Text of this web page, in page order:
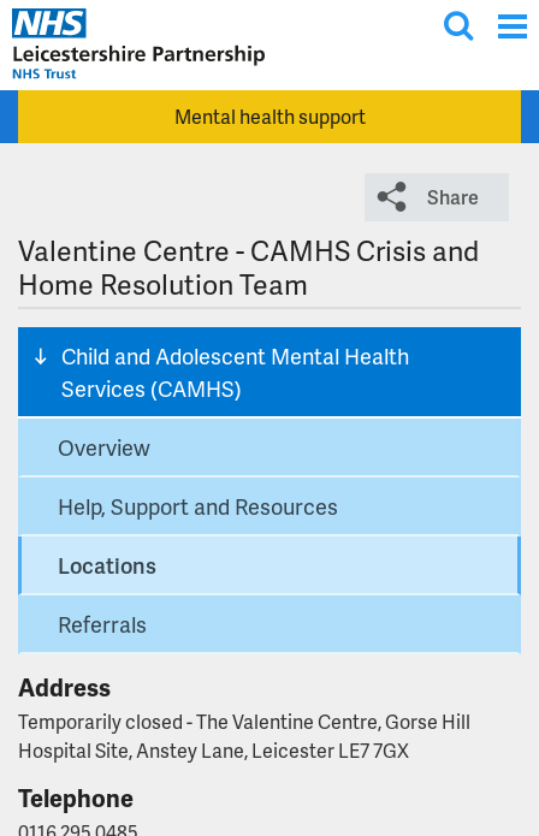
Skip to main content
g
l
s
e
c
Mental health support
Share
Valentine Centre - CAMHS Crisis and
Home Resolution Team
Child and Adolescent Mental Health
Services (CAMHS)
Overview
Help, Support and Resources
Locations
Referrals
Address
Temporarily closed - The Valentine Centre, Gorse Hill
Hospital Site, Anstey Lane, Leicester LE7 7GX
Telephone